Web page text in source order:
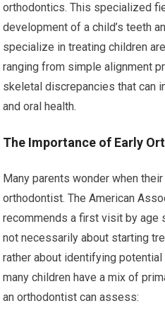
orthodontics. This specialized
development of a child’s teeth
specialize in treating children
ranging from simple alignment
skeletal discrepancies that can
and oral health.
The Importance of Early
Many parents wonder when
orthodontist. The American
recommends a first visit by age
not necessarily about starting
rather about identifying
many children have a mix of
an orthodontist can assess: